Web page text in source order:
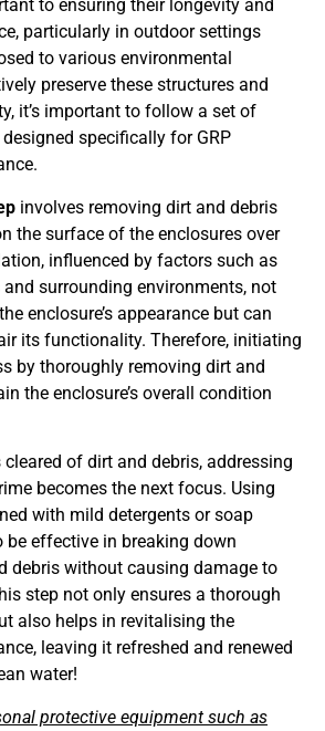
to ensuring their longevity and
particularly in outdoor settings
to various environmental
preserve these structures and
it’s important to follow a set of
specifically for GRP
involves removing dirt and debris
the surface of the enclosures over
influenced by factors such as
surrounding environments, not
enclosure’s appearance but can
its functionality. Therefore, initiating
by thoroughly removing dirt and
the enclosure’s overall condition
cleared of dirt and debris, addressing
becomes the next focus. Using
with mild detergents or soap
be effective in breaking down
debris without causing damage to
step not only ensures a thorough
also helps in revitalising the
leaving it refreshed and renewed
water!
protective equipment such as